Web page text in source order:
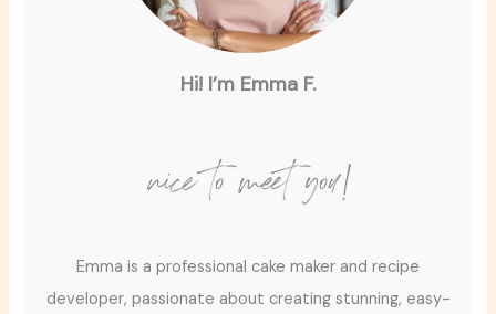
Hi! I’m Emma F.
nice to meet you!
Emma is a professional cake maker and recipe
developer, passionate about creating stunning, easy-